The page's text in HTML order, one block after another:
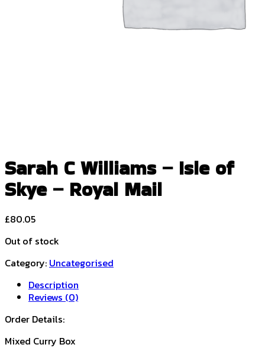
Sarah C Williams – Isle of
Skye – Royal Mail
£80.05
Out of stock
Category: Uncategorised
Description
Reviews (0)
Order Details:
Mixed Curry Box